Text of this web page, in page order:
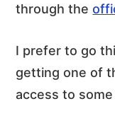
through the
I prefer to go
getting one of
access to